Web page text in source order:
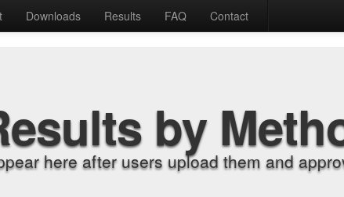
Downloads Results FAQ Contact
by
here after users upload them and